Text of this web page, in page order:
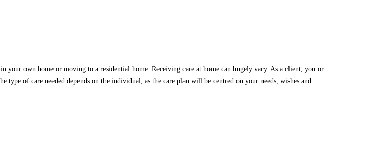
your own home or moving to a residential home. Receiving care at home can hugely vary. As a client, you or
type of care needed depends on the individual, as the care plan will be centred on your needs, wishes and